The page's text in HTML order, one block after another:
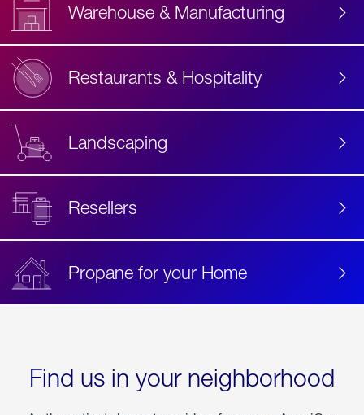
Warehouse & Manufacturing
Restaurants & Hospitality
Landscaping
Resellers
Propane for your Home
Find us in your neighborhood